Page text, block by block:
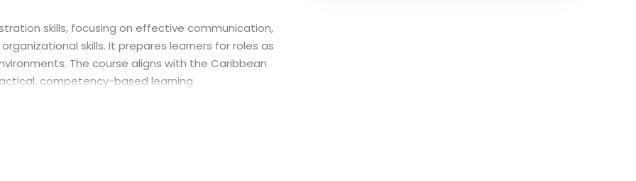
skills, focusing on effective communication,
skills. It prepares learners for roles as
The course aligns with the Caribbean
competency-based learning.